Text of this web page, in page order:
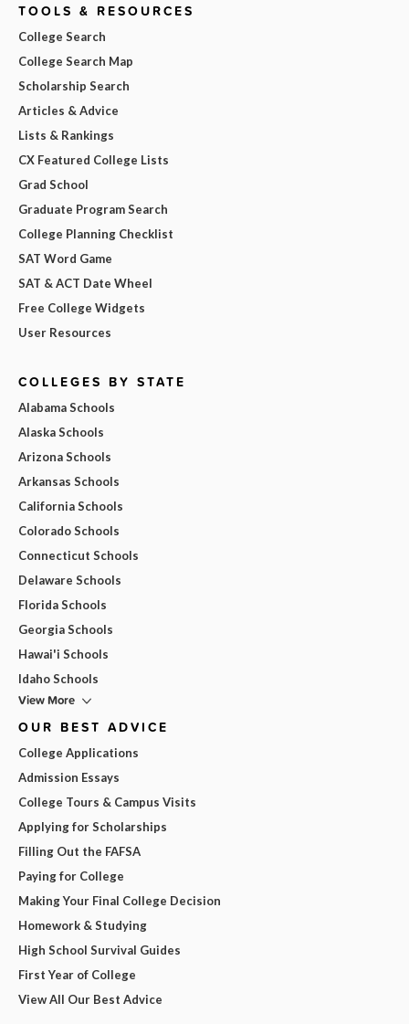
TOOLS & RESOURCES
College Search
College Search Map
Scholarship Search
Articles & Advice
Lists & Rankings
CX Featured College Lists
Grad School
Graduate Program Search
College Planning Checklist
SAT Word Game
SAT & ACT Date Wheel
Free College Widgets
User Resources
COLLEGES BY STATE
Alabama Schools
Alaska Schools
Arizona Schools
Arkansas Schools
California Schools
Colorado Schools
Connecticut Schools
Delaware Schools
Florida Schools
Georgia Schools
Hawai'i Schools
Idaho Schools
View More
OUR BEST ADVICE
College Applications
Admission Essays
College Tours & Campus Visits
Applying for Scholarships
Filling Out the FAFSA
Paying for College
Making Your Final College Decision
Homework & Studying
High School Survival Guides
First Year of College
View All Our Best Advice